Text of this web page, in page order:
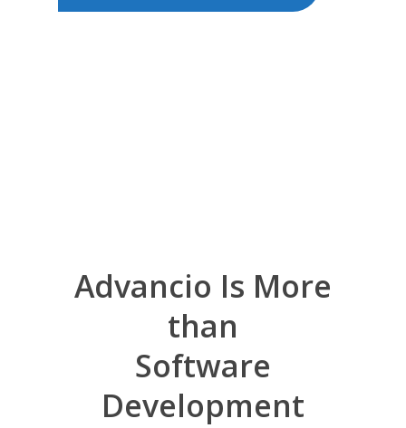
Advancio Is More
than
Software
Development